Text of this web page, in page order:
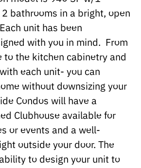
bathrooms in a bright, open
unit has been
with you in mind. From
to the kitchen cabinetry and
each unit- you can
without downsizing your
Condos will have a
Clubhouse available for
or events and a well-
outside your door. The
to design your unit to